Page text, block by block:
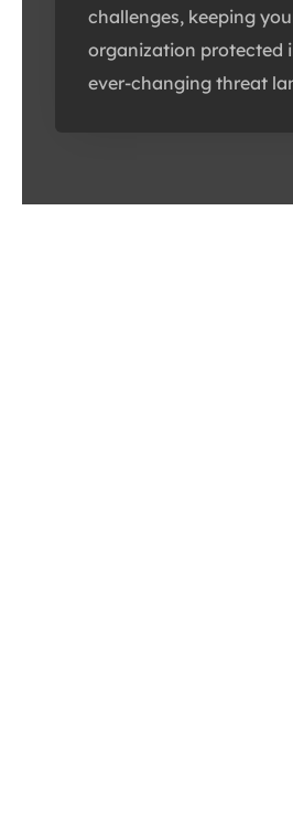
challenges, keeping
organization protected
ever-changing threat